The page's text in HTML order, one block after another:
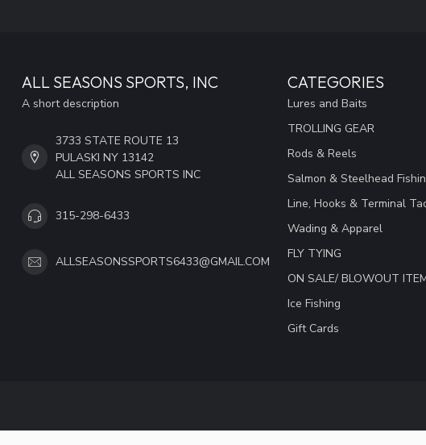
ALL SEASONS SPORTS, INC
A short description
3733 STATE ROUTE 13
PULASKI NY 13142
ALL SEASONS SPORTS INC
315-298-6433
ALLSEASONSSPORTS6433@GMAIL.COM
CATEGORIES
Lures and Baits
TROLLING GEAR
Rods & Reels
Salmon & Steelhead
Line, Hooks & Terminal
Wading & Apparel
FLY TYING
ON SALE/ BLOWOUT
Ice Fishing
Gift Cards